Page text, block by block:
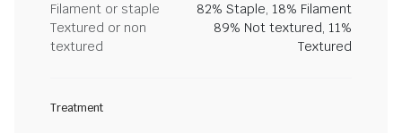
Filament or staple
82% Staple, 18% Filament
Textured or non
textured
89% Not textured, 11%
Textured
Treatment